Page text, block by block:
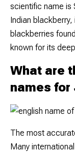
scientific name is
Indian
blackberries
known for its
What are
names for
The most
Many